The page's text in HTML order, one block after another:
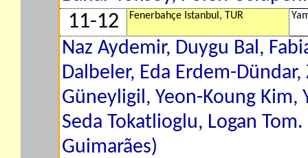
11-12 Fenerbahçe Istanbul, TUR
Naz Aydemir, Duygu Bal,
Dalbeler, Eda Erdem-
Güneyligil, Yeon-Koung Kim,
Seda Tokatlioglu, Logan
Guimarães)